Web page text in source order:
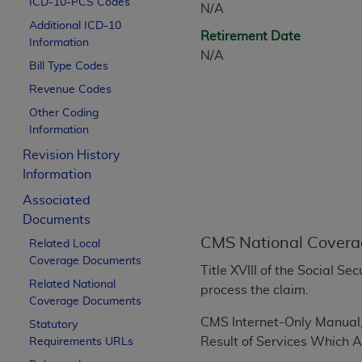
ICD-10-PCS Codes
Additional ICD-10
Information
Bill Type Codes
Revenue Codes
Other Coding
Information
Revision History
Information
Associated
Documents
Related Local
Coverage Documents
Related National
Coverage Documents
Statutory
Requirements URLs
N/A
Retirement Date
N/A
CMS National
Title XVIII of the Social
process the claim.
CMS Internet-Only
Result of Services Which
CPT is provided “as is” without warranty
merchantability and fitness for a particular
assigned by the AMA, are not part of
or dispense medical services. The
or implied. The AMA disclaims
information contained or not contained in
CMS Disclaimer
The scope of this license is determined
INACCURACIES IN THE INFORMATION
incidental, or consequential damages
Should the foregoing terms and
labeled “accept”.